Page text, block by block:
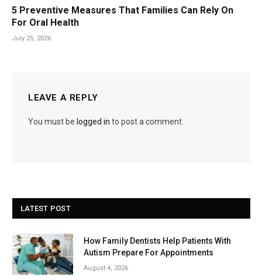
5 Preventive Measures That Families Can Rely On
For Oral Health
July 25, 2026
LEAVE A REPLY
You must be logged in to post a comment.
LATEST POST
How Family Dentists Help Patients With
Autism Prepare For Appointments
August 4, 2026